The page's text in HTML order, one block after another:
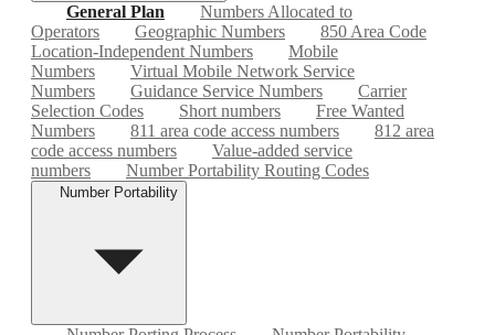
General Plan
Numbers Allocated to
Operators
Geographic Numbers
850 Area Code
Location-Independent Numbers
Mobile
Numbers
Virtual Mobile Network Service
Numbers
Guidance Service Numbers
Carrier
Selection Codes
Short numbers
Free Wanted
Numbers
811 area code access numbers
812 area
code access numbers
Value-added service
numbers
Number Portability Routing Codes
Number Portability